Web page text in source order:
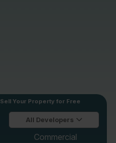
Sell Your Property for Free
All Developers
Commercial